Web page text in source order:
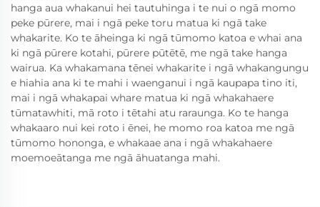
hanga aua whakanui hei tautuhinga i te nui o ngā momo
peke pūrere, mai i ngā peke toru matua ki ngā take
whakarite. Ko te āheinga ki ngā tūmomo katoa e whai ana
ki ngā pūrere kotahi, pūrere pūtētē, me ngā take hanga
wairua. Ka whakamana tēnei whakarite i ngā whakangungu
e hiahia ana ki te mahi i waenganui i ngā kaupapa tino iti,
mai i ngā whakapai whare matua ki ngā whakahaere
tūmatawhiti, mā roto i tētahi atu raraunga. Ko te hanga
whakaaro nui kei roto i ēnei, he momo roa katoa me ngā
tūmomo hononga, e whakaae ana i ngā whakahaere
moemoeātanga me ngā āhuatanga mahi.